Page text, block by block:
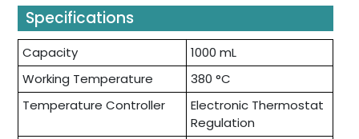
Specifications
Capacity
1000 mL
Working Temperature
380 °C
Temperature Controller
Electronic Thermostat
Regulation